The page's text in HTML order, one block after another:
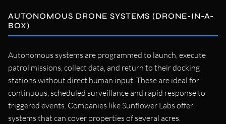
AUTONOMOUS DRONE SYSTEMS (DRONE-IN-A-
BOX)
Autonomous systems are programmed to launch, execute
patrol missions, collect data, and return to their docking
stations without direct human input. These are ideal for
continuous, scheduled surveillance and rapid response to
triggered events. Companies like Sunflower Labs offer
systems that can cover properties of several acres.